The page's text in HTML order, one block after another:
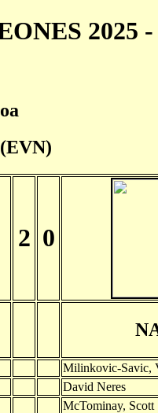
2025 -
2 0
Milinkovic-Savic,
David Neres
McTominay, Scott